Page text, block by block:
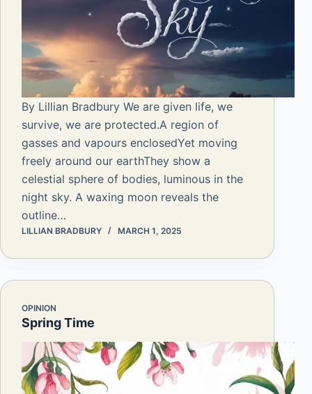
By Lillian Bradbury We are given life, we
survive, we are protected.A region of
gasses and vapours enclosedYet moving
freely around our earthThey show a
celestial sphere of bodies, luminous in the
night sky. A waxing moon reveals the
outline…
LILLIAN BRADBURY MARCH 1, 2025
OPINION
Spring Time